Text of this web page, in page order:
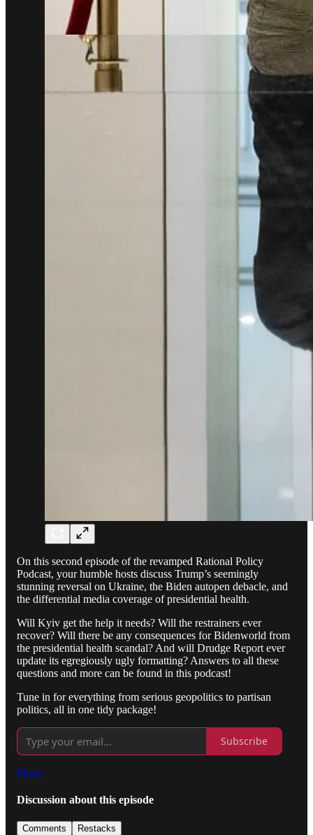
On this second episode of the revamped Rational Policy
Podcast, your humble hosts discuss Trump’s seemingly
stunning reversal on Ukraine, the Biden autopen debacle, and
the differential media coverage of presidential health.
Will Kyiv get the help it needs? Will the restrainers ever
recover? Will there be any consequences for Bidenworld from
the presidential health scandal? And will Drudge Report ever
update its egregiously ugly formatting? Answers to all these
questions and more can be found in this podcast!
Tune in for everything from serious geopolitics to partisan
politics, all in one tidy package!
Subscribe
Share
Discussion about this episode
Comments Restacks